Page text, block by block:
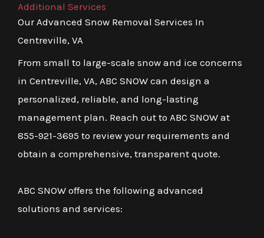
Additional Services
Our Advanced Snow Removal Services In
Centreville, VA
From small to large-scale snow and ice concerns
in Centreville, VA, ABC SNOW can design a
personalized, reliable, and long-lasting
management plan. Reach out to ABC SNOW at
855-921-3695 to review your requirements and
obtain a comprehensive, transparent quote.
ABC SNOW offers the following advanced
solutions and services: